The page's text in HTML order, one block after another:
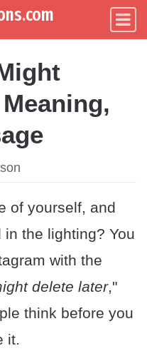
of yourself, and
the lighting? You
with the
delete later,"
think before you
it.